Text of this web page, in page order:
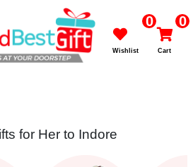
0
Wishlist
0
Cart
for Her to Indore